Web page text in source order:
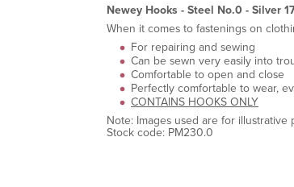
Newey Hooks - Steel No.0 - Silver
When it comes to fastenings on
For repairing and sewing
Can be sewn very easily into
Comfortable to open and close
Perfectly comfortable to wear,
CONTAINS HOOKS ONLY
Note: Images used are for illustrative
Stock code: PM230.0